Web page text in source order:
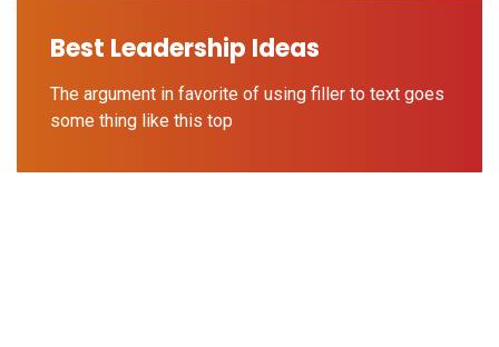
Best Leadership Ideas
The argument in favorite of using filler to text goes
some thing like this top